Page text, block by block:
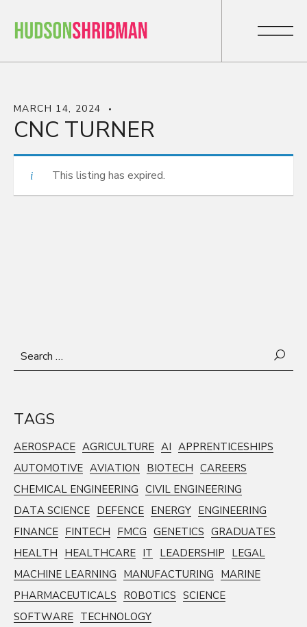
MARCH 14, 2024
CNC TURNER
This listing has expired.
TAGS
AEROSPACE AGRICULTURE AI APPRENTICESHIPS
AUTOMOTIVE AVIATION BIOTECH CAREERS
CHEMICAL ENGINEERING CIVIL ENGINEERING
DATA SCIENCE DEFENCE ENERGY ENGINEERING
FINANCE FINTECH FMCG GENETICS GRADUATES
HEALTH HEALTHCARE IT LEADERSHIP LEGAL
MACHINE LEARNING MANUFACTURING MARINE
PHARMACEUTICALS ROBOTICS SCIENCE
SOFTWARE TECHNOLOGY